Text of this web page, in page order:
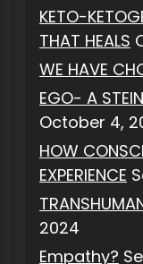
KETO-
THAT HEALS
WE HAVE
EGO- A
October 4,
HOW
EXPERIENCE
2024
Empathy?